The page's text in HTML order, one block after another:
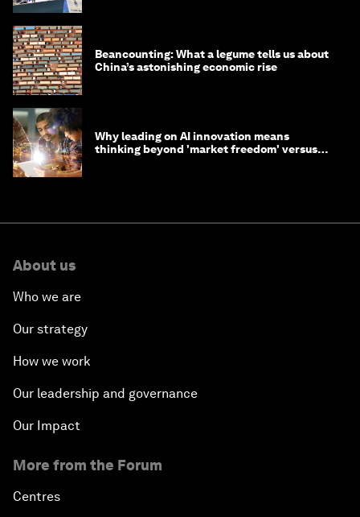
Beancounting: What a legume tells us about
China’s astonishing economic rise
Why leading on AI innovation means
thinking beyond 'market freedom' versus
About us
Who we are
Our strategy
How we work
Our leadership and governance
Our Impact
More from the Forum
Centres